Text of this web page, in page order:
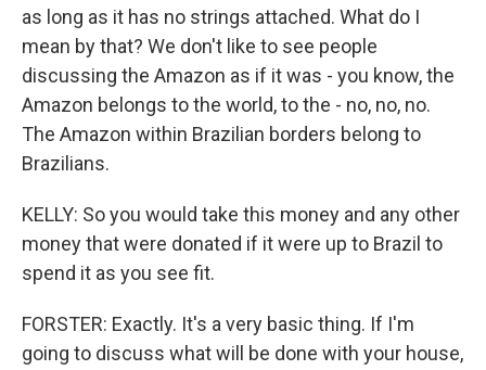
as long as it has no strings attached. What do I
mean by that? We don't like to see people
discussing the Amazon as if it was - you know, the
Amazon belongs to the world, to the - no, no, no.
The Amazon within Brazilian borders belong to
Brazilians.
KELLY: So you would take this money and any other
money that were donated if it were up to Brazil to
spend it as you see fit.
FORSTER: Exactly. It's a very basic thing. If I'm
going to discuss what will be done with your house,